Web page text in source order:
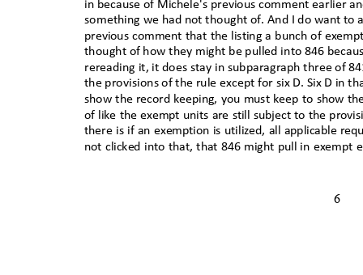
in because of Michele's previous comment earlier
something we had not thought of. And I do want to
previous comment that the listing a bunch of
thought of how they might be pulled into 846
rereading it, it does stay in subparagraph three of
the provisions of the rule except for six D. Six D in
show the record keeping, you must keep to show
of like the exempt units are still subject to the
there is if an exemption is utilized, all applicable
not clicked into that, that 846 might pull in exempt
6